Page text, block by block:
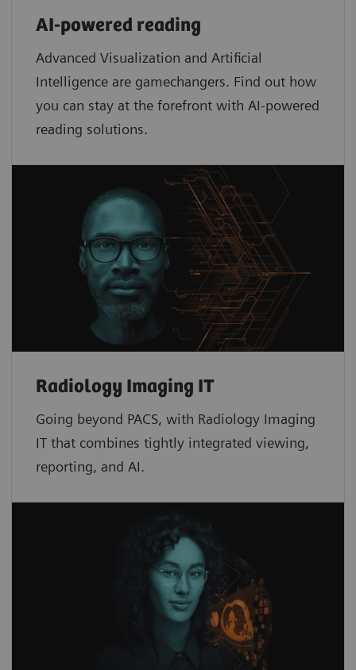
AI-powered reading
Advanced Visualization and Artificial
Intelligence are gamechangers. Find out how
you can stay at the forefront with AI-powered
reading solutions.
Radiology Imaging IT
Going beyond PACS, with Radiology Imaging
IT that combines tightly integrated viewing,
reporting, and AI.